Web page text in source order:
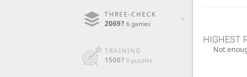
THREE-CHECK
2069? 6 games
TRAINING
1500? 0 puzzles
HIGHEST
Not